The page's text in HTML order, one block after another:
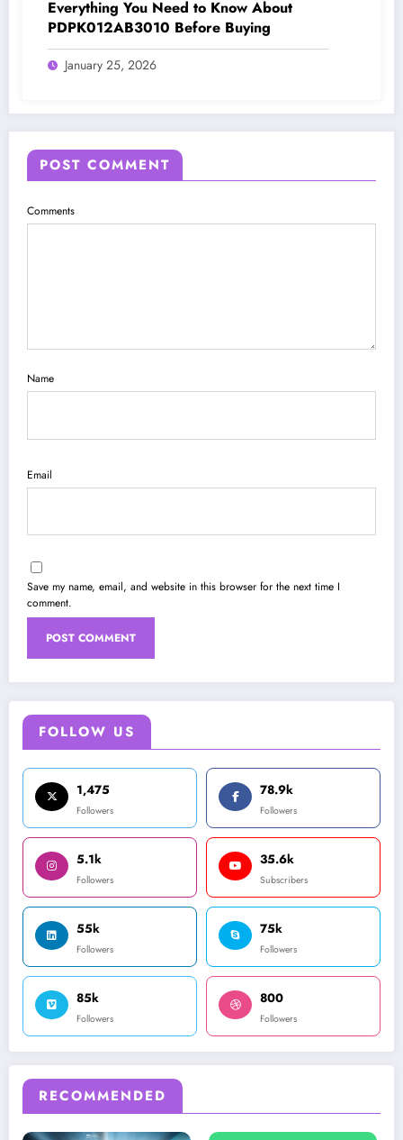
FOLLOW US
1,475
Followers
78.9k
Followers
5.1k
Followers
35.6k
Subscribers
55k
Followers
75k
Followers
85k
Followers
800
Followers
RECOMMENDED
Everything You Need to Know About
PDPK012AB3010 Before Buying
January 25, 2026
POST COMMENT
Comments
Name
Email
Save my name, email, and website in this browser for the next time I
comment.